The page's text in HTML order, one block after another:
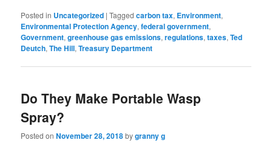
Posted in Uncategorized |Tagged carbon tax, Environment,
Environmental Protection Agency,federal government,
Government,greenhouse gas emissions,regulations,taxes,Ted
Deutch,The Hill,Treasury Department
Do They Make Portable Wasp
Spray?
Posted onNovember 28, 2018bygranny g